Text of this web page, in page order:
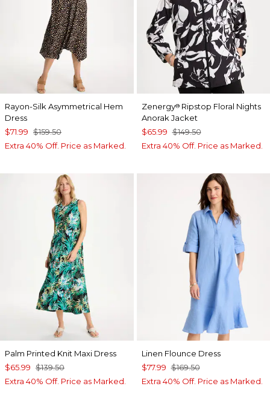
Rayon-Silk Asymmetrical Hem
Dress
$71.99 $159.50
Extra 40% Off. Price as Marked.
Zenergy®Ripstop Floral Nights
Anorak Jacket
$65.99 $149.50
Extra 40% Off. Price as Marked.
Palm Printed Knit Maxi Dress
$65.99 $139.50
Extra 40% Off. Price as Marked.
Linen Flounce Dress
$77.99 $169.50
Extra 40% Off. Price as Marked.